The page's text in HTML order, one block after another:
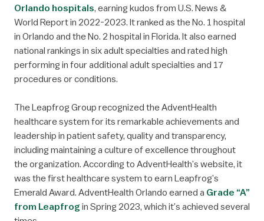
Orlando hospitals, earning kudos from U.S. News &
World Report in 2022-2023. It ranked as the No. 1 hospital
in Orlando and the No. 2 hospital in Florida. It also earned
national rankings in six adult specialties and rated high
performing in four additional adult specialties and 17
procedures or conditions.
The Leapfrog Group recognized the AdventHealth
healthcare system for its remarkable achievements and
leadership in patient safety, quality and transparency,
including maintaining a culture of excellence throughout
the organization. According to AdventHealth’s website, it
was the first healthcare system to earn Leapfrog’s
Emerald Award. AdventHealth Orlando earned a Grade “A”
from Leapfrog in Spring 2023, which it’s achieved several